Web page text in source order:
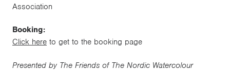
Association
Booking:
Click here to get to the booking page
Presented by The Friends of The Nordic Watercolour